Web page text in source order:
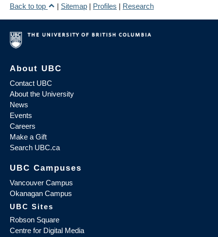
Back to top
| Sitemap | Profiles | Research
About UBC
Contact UBC
About the University
News
Events
Careers
Make a Gift
Search UBC.ca
UBC Campuses
Vancouver Campus
Okanagan Campus
UBC Sites
Robson Square
Centre for Digital Media